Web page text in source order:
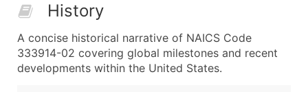
History
A concise historical narrative of NAICS Code
333914-02 covering global milestones and recent
developments within the United States.